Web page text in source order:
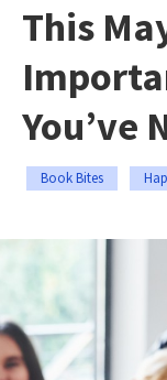
This
You’ve
Book Bites